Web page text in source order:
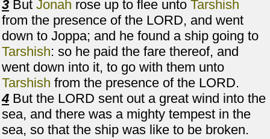
3 But Jonah rose up to flee unto Tarshish
from the presence of the LORD, and went
down to Joppa; and he found a ship going to
Tarshish: so he paid the fare thereof, and
went down into it, to go with them unto
Tarshish from the presence of the LORD.
4 But the LORD sent out a great wind into the
sea, and there was a mighty tempest in the
sea, so that the ship was like to be broken.